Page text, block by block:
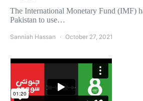
The International Monetary Fund (IMF)
Pakistan to use…
Sanniah Hassan October 27, 2021